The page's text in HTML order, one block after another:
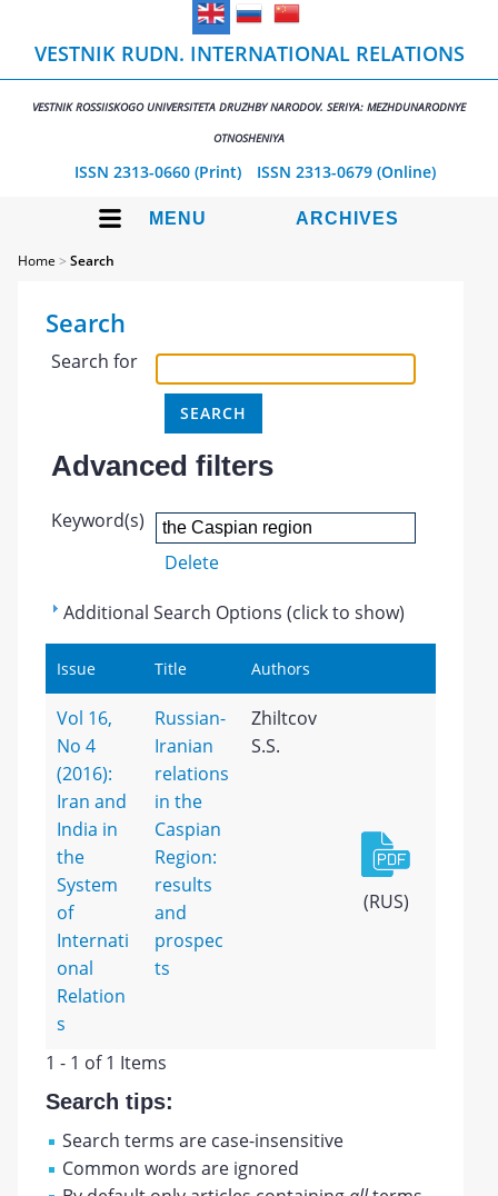
VESTNIK RUDN. INTERNATIONAL RELATIONS
VESTNIK ROSSIISKOGO UNIVERSITETA DRUZHBY NARODOV. SERIYA: MEZHDUNARODNYE
OTNOSHENIYA
ISSN 2313-0660 (Print) ISSN 2313-0679 (Online)
MENU ARCHIVES
Home >Search
Search
Search for
Advanced filters
Keyword(s)
Delete
Additional Search Options (click to show)
Issue Title Authors
Vol 16,
No 4
(2016):
Iran and
India in
the
System
of
Internati
onal
Relation
s
Russian-
Iranian
relations
in the
Caspian
Region:
results
and
prospec
ts
Zhiltcov
S.S.
(RUS)
1 - 1 of 1 Items
Search tips:
Search terms are case-insensitive
Common words are ignored